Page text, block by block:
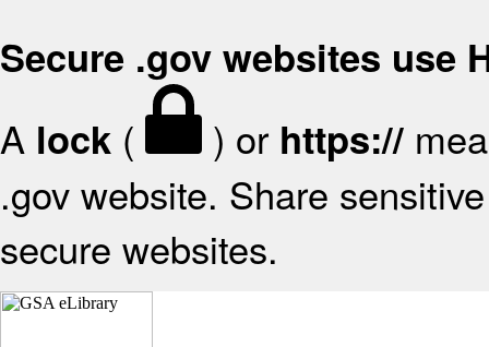
Secure .gov websites use
A lock ( ) or https://
.gov website. Share
secure websites.